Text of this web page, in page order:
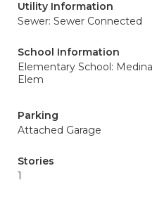
Utility Information
Sewer: Sewer Connected
School Information
Elementary School: Medina
Elem
Parking
Attached Garage
Stories
1